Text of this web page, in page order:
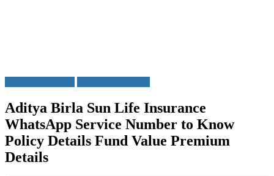
Aditya Birla Sun Life Insurance
WhatsApp Service Number to Know
Policy Details Fund Value Premium
Details